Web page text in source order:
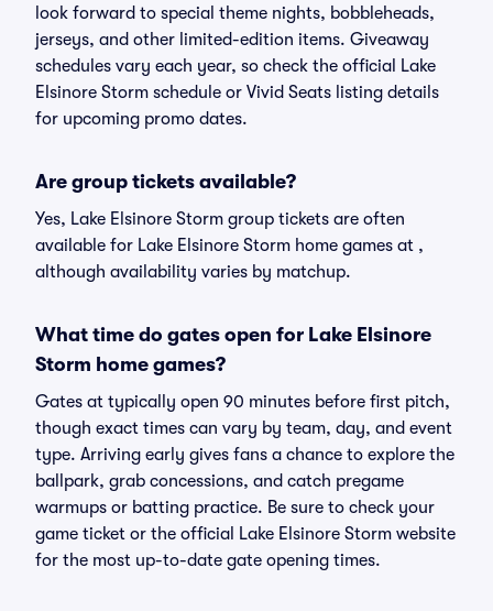
look forward to special theme nights, bobbleheads,
jerseys, and other limited-edition items. Giveaway
schedules vary each year, so check the official Lake
Elsinore Storm schedule or Vivid Seats listing details
for upcoming promo dates.
Are group tickets available?
Yes, Lake Elsinore Storm group tickets are often
available for Lake Elsinore Storm home games at ,
although availability varies by matchup.
What time do gates open for Lake Elsinore
Storm home games?
Gates at typically open 90 minutes before first pitch,
though exact times can vary by team, day, and event
type. Arriving early gives fans a chance to explore the
ballpark, grab concessions, and catch pregame
warmups or batting practice. Be sure to check your
game ticket or the official Lake Elsinore Storm website
for the most up-to-date gate opening times.